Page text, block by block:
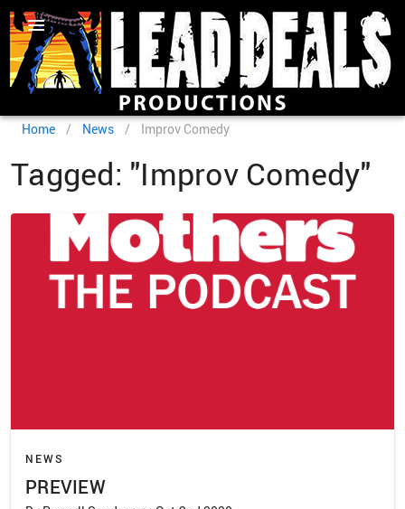
Home / News / Improv Comedy
Tagged: "Improv Comedy"
NEWS
PREVIEW